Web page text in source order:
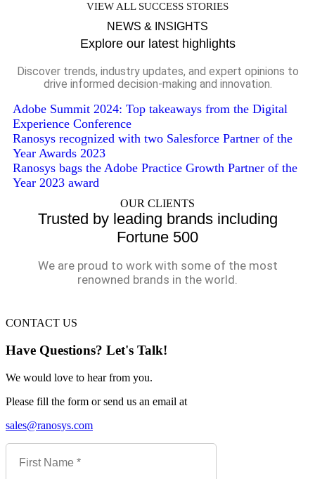
VIEW ALL SUCCESS STORIES
NEWS & INSIGHTS
Explore our latest highlights
Discover trends, industry updates, and expert opinions to
drive informed decision-making and innovation.
Adobe Summit 2024: Top takeaways from the Digital
Experience Conference
Ranosys recognized with two Salesforce Partner of the
Year Awards 2023
Ranosys bags the Adobe Practice Growth Partner of the
Year 2023 award
OUR CLIENTS
Trusted by leading brands including
Fortune 500
We are proud to work with some of the most
renowned brands in the world.
CONTACT US
Have Questions? Let's Talk!
We would love to hear from you.
Please fill the form or send us an email at
sales@ranosys.com